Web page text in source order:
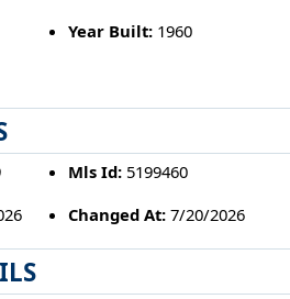
Year Built: 1960
Mls Id: 5199460
Changed At: 7/20/2026